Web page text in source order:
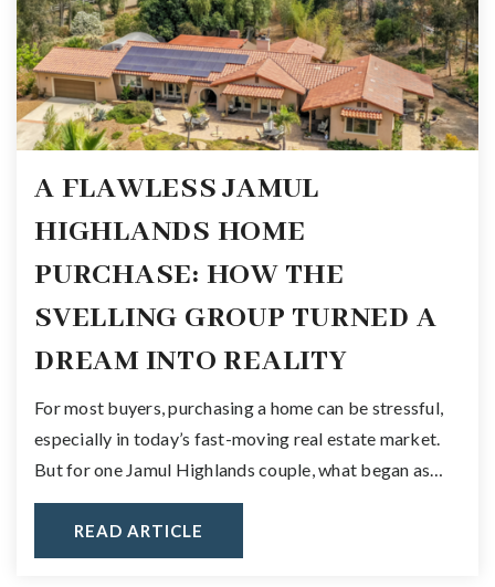
A FLAWLESS JAMUL
HIGHLANDS HOME
PURCHASE: HOW THE
SVELLING GROUP TURNED A
DREAM INTO REALITY
For most buyers, purchasing a home can be stressful,
especially in today’s fast-moving real estate market.
But for one Jamul Highlands couple, what began as…
READ ARTICLE